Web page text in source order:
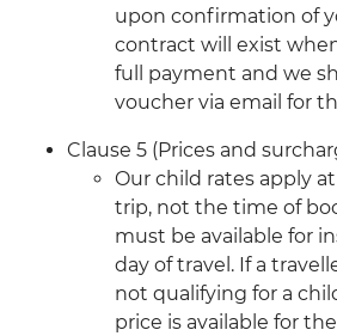
upon confirmation of
contract will exist
full payment and we
voucher via email for
Clause 5 (Prices and
Our child rates apply
trip, not the time of
must be available for
day of travel. If a
not qualifying for a
price is available for